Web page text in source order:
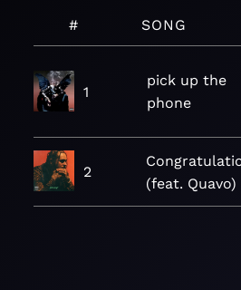
# SONG
1
pick up the
phone
2
(feat. Quavo)